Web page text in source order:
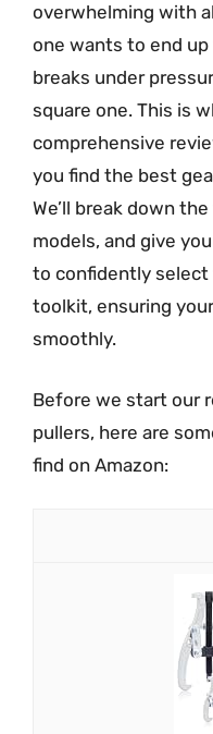
overwhelming with
one wants to end
breaks under
square one. This is
comprehensive
you find the best
We’ll break down
models, and give
to confidently
toolkit, ensuring
smoothly.
Before we start our
pullers, here are
find on Amazon: